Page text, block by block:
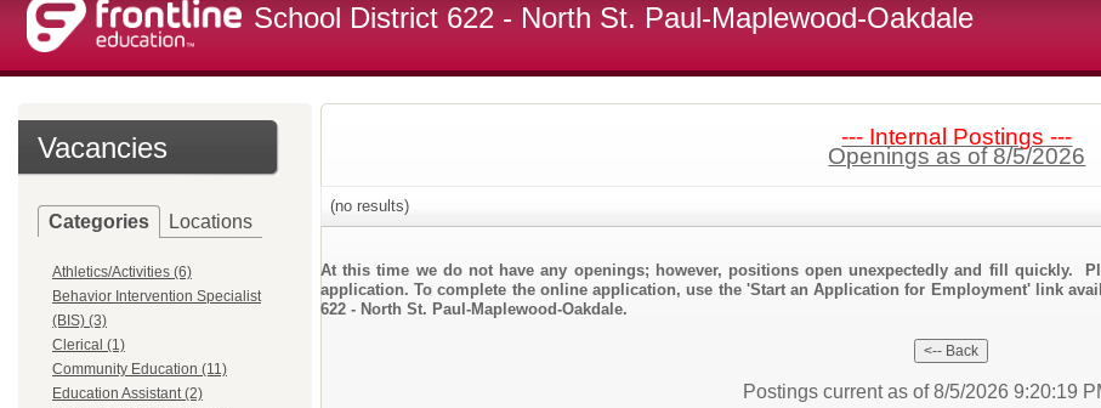
School District 622 - North St. Paul-Maplewood-Oakdale
Vacancies
Categories Locations
Athletics/Activities (6)
Behavior Intervention Specialist
(BIS) (3)
Clerical (1)
Community Education (11)
Education Assistant (2)
--- Internal Postings ---
Openings as of 8/5/2026
(no results)
At this time we do not have any openings; however, positions open unexpectedly and fill quickly.
application. To complete the online application, use the 'Start an Application for Employment' link
622 - North St. Paul-Maplewood-Oakdale.
Postings current as of 8/5/2026 9:20:19